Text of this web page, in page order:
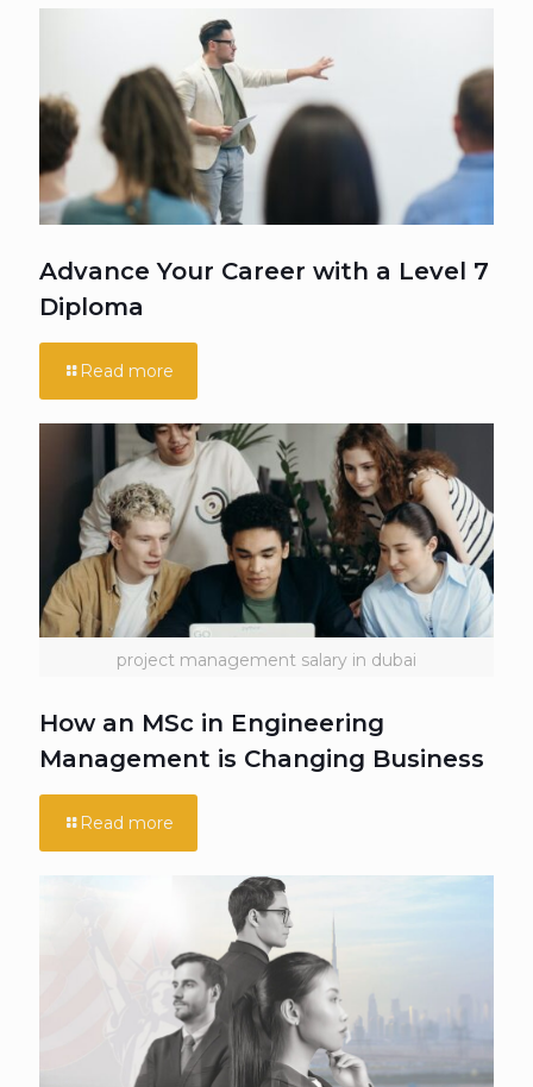
Advance Your Career with a Level 7
Diploma
Read more
project management salary in dubai
How an MSc in Engineering
Management is Changing Business
Read more